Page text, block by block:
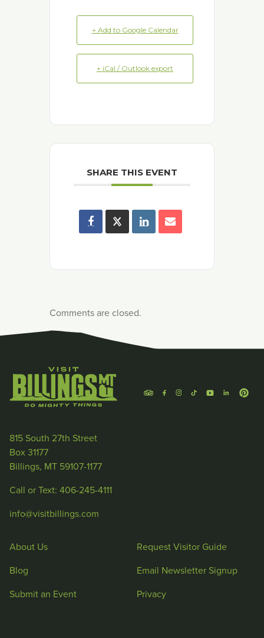
+ Add to Google Calendar
+ iCal / Outlook export
SHARE THIS EVENT
Comments are closed.
815 South 27th Street
Box 31177
Billings, MT 59107-1177
Call or Text: 406-245-4111
info@visitbillings.com
About Us
Blog
Submit an Event
Request Visitor Guide
Email Newsletter Signup
Privacy